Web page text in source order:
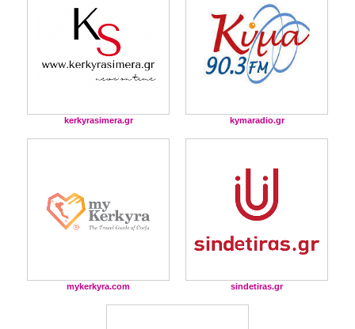
kerkyrasimera.gr kymaradio.gr
mykerkyra.com sindetiras.gr